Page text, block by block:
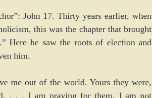
John 17. Thirty years earlier, when
this was the chapter that brought
Here he saw the roots of election and
him.
me out of the world. Yours they were,
. . . I am praying for them. I am not